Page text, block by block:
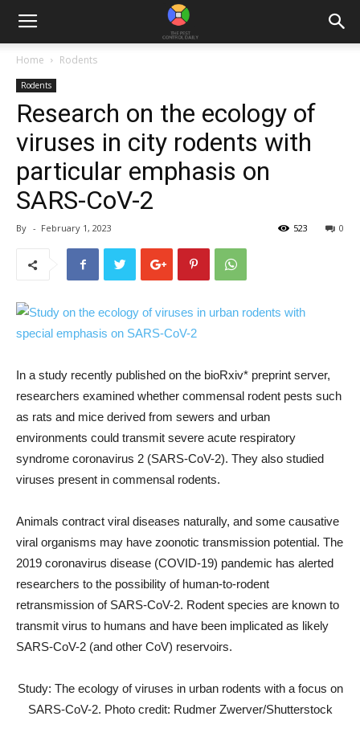
Home Rodents
Rodents
Research on the ecology of
viruses in city rodents with
particular emphasis on
SARS-CoV-2
By - February 1, 2023 0
523
In a study recently published on the bioRxiv* preprint server,
researchers examined whether commensal rodent pests such
as rats and mice derived from sewers and urban
environments could transmit severe acute respiratory
syndrome coronavirus 2 (SARS-CoV-2). They also studied
viruses present in commensal rodents.
Animals contract viral diseases naturally, and some causative
viral organisms may have zoonotic transmission potential. The
2019 coronavirus disease (COVID-19) pandemic has alerted
researchers to the possibility of human-to-rodent
retransmission of SARS-CoV-2. Rodent species are known to
transmit virus to humans and have been implicated as likely
SARS-CoV-2 (and other CoV) reservoirs.
Study: The ecology of viruses in urban rodents with a focus on
SARS-CoV-2. Photo credit: Rudmer Zwerver/Shutterstock